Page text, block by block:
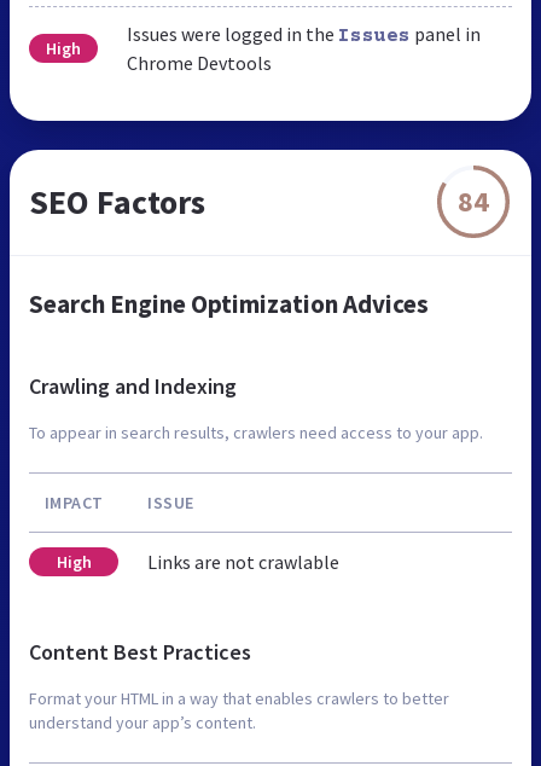
High
Issues were logged in the Issues panel in
Chrome Devtools
SEO Factors 84
Search Engine Optimization Advices
Crawling and Indexing
To appear in search results, crawlers need access to your app.
IMPACT ISSUE
High Links are not crawlable
Content Best Practices
Format your HTML in a way that enables crawlers to better
understand your app’s content.